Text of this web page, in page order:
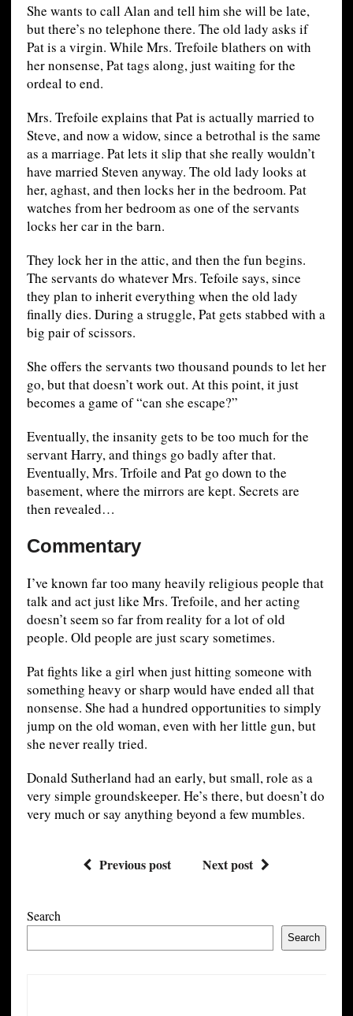
She wants to call Alan and tell him she will be late,
but there’s no telephone there. The old lady asks if
Pat is a virgin. While Mrs. Trefoile blathers on with
her nonsense, Pat tags along, just waiting for the
ordeal to end.
Mrs. Trefoile explains that Pat is actually married to
Steve, and now a widow, since a betrothal is the same
as a marriage. Pat lets it slip that she really wouldn’t
have married Steven anyway. The old lady looks at
her, aghast, and then locks her in the bedroom. Pat
watches from her bedroom as one of the servants
locks her car in the barn.
They lock her in the attic, and then the fun begins.
The servants do whatever Mrs. Tefoile says, since
they plan to inherit everything when the old lady
finally dies. During a struggle, Pat gets stabbed with a
big pair of scissors.
She offers the servants two thousand pounds to let her
go, but that doesn’t work out. At this point, it just
becomes a game of “can she escape?”
Eventually, the insanity gets to be too much for the
servant Harry, and things go badly after that.
Eventually, Mrs. Trfoile and Pat go down to the
basement, where the mirrors are kept. Secrets are
then revealed…
Commentary
I’ve known far too many heavily religious people that
talk and act just like Mrs. Trefoile, and her acting
doesn’t seem so far from reality for a lot of old
people. Old people are just scary sometimes.
Pat fights like a girl when just hitting someone with
something heavy or sharp would have ended all that
nonsense. She had a hundred opportunities to simply
jump on the old woman, even with her little gun, but
she never really tried.
Donald Sutherland had an early, but small, role as a
very simple groundskeeper. He’s there, but doesn’t do
very much or say anything beyond a few mumbles.
Previous post Next post
Search
Search